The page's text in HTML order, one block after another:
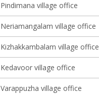
Pindimana village office
Neriamangalam village office
Kizhakkambalam village office
Kedavoor village office
Varappuzha village office